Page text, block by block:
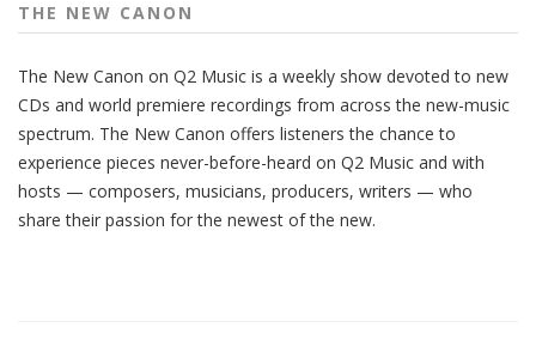
THE NEW CANON
The New Canon on Q2 Music is a weekly show devoted to new
CDs and world premiere recordings from across the new-music
spectrum. The New Canon offers listeners the chance to
experience pieces never-before-heard on Q2 Music and with
hosts — composers, musicians, producers, writers — who
share their passion for the newest of the new.